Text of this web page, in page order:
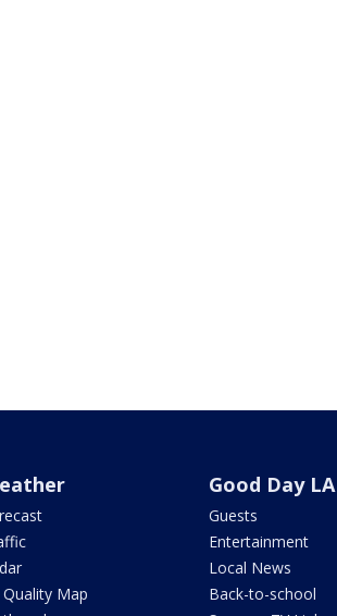
Quality Map
Good Day LA
Guests
Entertainment
Local News
Back-to-school